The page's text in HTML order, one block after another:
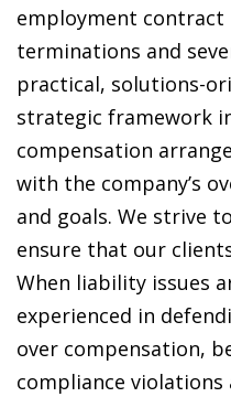
employment contract
terminations and
practical, solutions-
strategic framework
compensation
with the company’s
and goals. We strive
ensure that our
When liability issues
experienced in
over compensation,
compliance violations